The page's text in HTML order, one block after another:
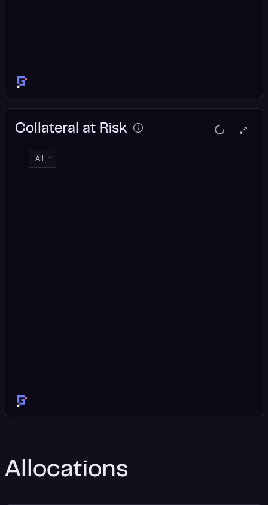
Collateral at Risk
All
Allocations